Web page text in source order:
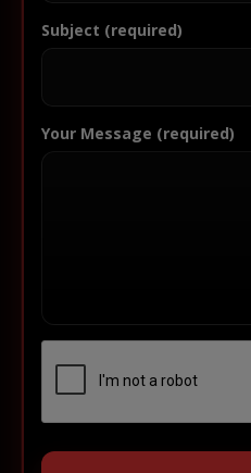
Subject (required)
Your Message (required)